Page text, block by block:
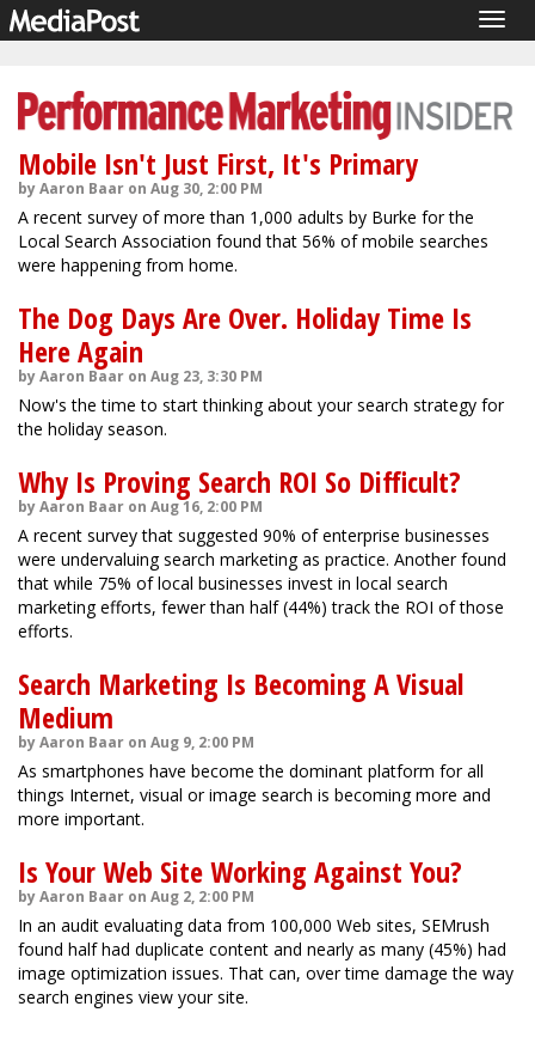
Mobile Isn't Just First, It's Primary
by Aaron Baar on Aug 30, 2:00 PM
A recent survey of more than 1,000 adults by Burke for the
Local Search Association found that 56% of mobile searches
were happening from home.
The Dog Days Are Over. Holiday Time Is
Here Again
by Aaron Baar on Aug 23, 3:30 PM
Now's the time to start thinking about your search strategy for
the holiday season.
Why Is Proving Search ROI So Difficult?
by Aaron Baar on Aug 16, 2:00 PM
A recent survey that suggested 90% of enterprise businesses
were undervaluing search marketing as practice. Another found
that while 75% of local businesses invest in local search
marketing efforts, fewer than half (44%) track the ROI of those
efforts.
Search Marketing Is Becoming A Visual
Medium
by Aaron Baar on Aug 9, 2:00 PM
As smartphones have become the dominant platform for all
things Internet, visual or image search is becoming more and
more important.
Is Your Web Site Working Against You?
by Aaron Baar on Aug 2, 2:00 PM
In an audit evaluating data from 100,000 Web sites, SEMrush
found half had duplicate content and nearly as many (45%) had
image optimization issues. That can, over time damage the way
search engines view your site.